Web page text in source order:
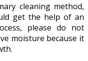
cleaning method,
get the help of an
please do not
moisture because it